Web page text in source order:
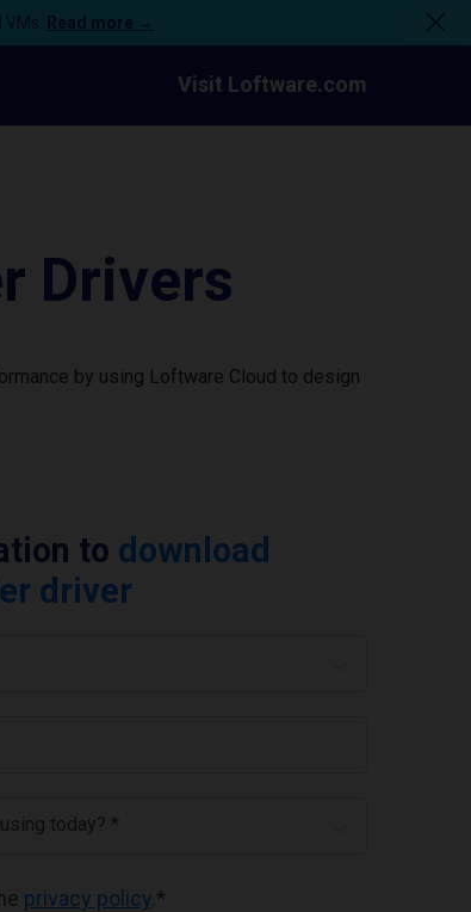
Read more →
Visit Loftware.com
Drivers
by using Loftware Cloud to design
to download
driver
today? *
privacy policy *